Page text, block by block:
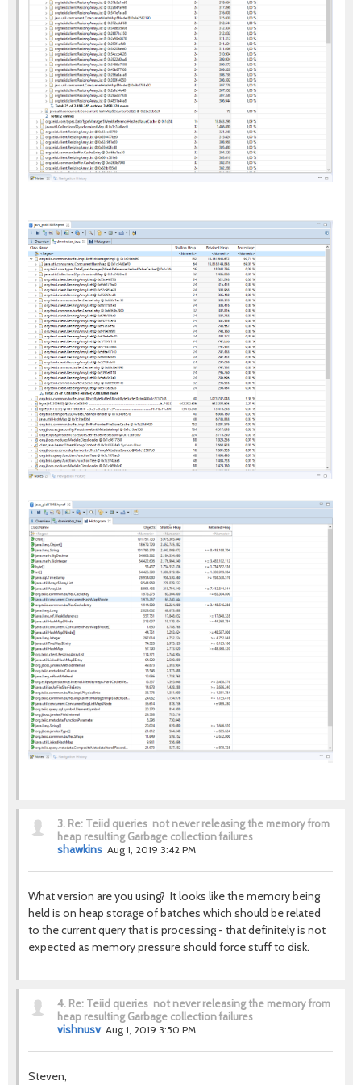
3. Re: Teiid queries not never releasing the memory from
heap resulting Garbage collection failures
shawkins Aug 1, 2019 3:42 PM
What version are you using? It looks like the memory being
held is on heap storage of batches which should be related
to the current query that is processing - that definitely is not
expected as memory pressure should force stuff to disk.
4. Re: Teiid queries not never releasing the memory from
heap resulting Garbage collection failures
vishnusv Aug 1, 2019 3:50 PM
Steven,